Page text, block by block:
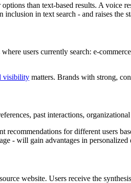
than text-based results. A voice
in text search - and raises the
users currently search: e-
visibility matters. Brands with strong,
past interactions,
for different users
- will gain advantages in
website. Users receive the